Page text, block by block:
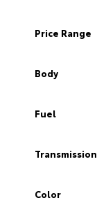
Price Range
Body
Fuel
Transmission
Color